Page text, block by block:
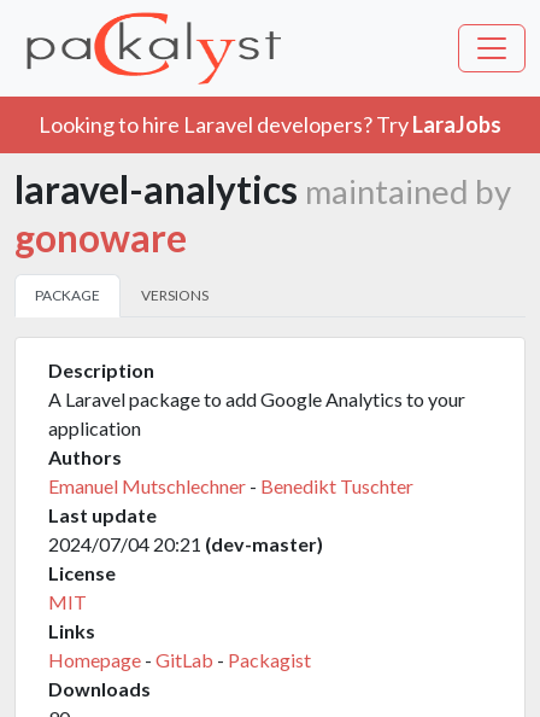
Looking to hire Laravel developers? TryLaraJobs
laravel-analytics maintained by
gonoware
PACKAGE VERSIONS
Description
A Laravel package to add Google Analytics to your
application
Authors
Emanuel Mutschlechner - Benedikt Tuschter
Last update
2024/07/04 20:21 (dev-master)
License
MIT
Links
Homepage - GitLab - Packagist
Downloads